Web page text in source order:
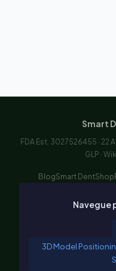
Smart
FDA Est. 3027526455 · 22
GLP ·
BlogSmart DentShop
Navegue
3D Model